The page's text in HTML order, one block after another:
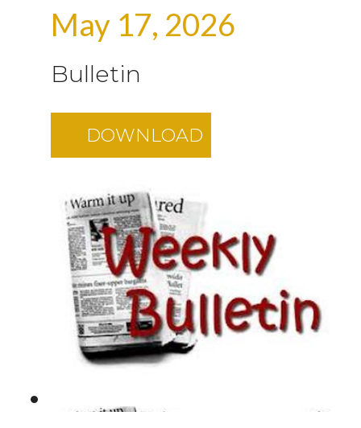
May 17, 2026
Bulletin
DOWNLOAD